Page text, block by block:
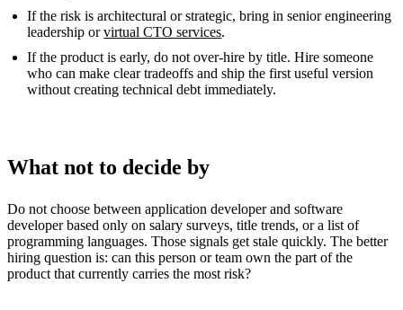
If the risk is architectural or strategic, bring in senior engineering
leadership orvirtual CTO services.
If the product is early, do not over-hire by title. Hire someone
who can make clear tradeoffs and ship the first useful version
without creating technical debt immediately.
What not to decide by
Do not choose between application developer and software
developer based only on salary surveys, title trends, or a list of
programming languages. Those signals get stale quickly. The better
hiring question is: can this person or team own the part of the
product that currently carries the most risk?